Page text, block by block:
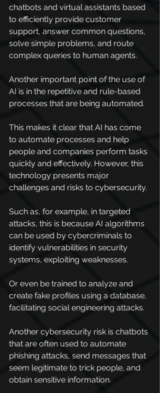
chatbots and virtual assistants based
to efficiently provide customer
support, answer common questions,
solve simple problems, and route
complex queries to human agents.
Another important point of the use of
AI is in the repetitive and rule-based
processes that are being automated.
This makes it clear that AI has come
to automate processes and help
people and companies perform tasks
quickly and effectively. However, this
technology presents major
challenges and risks to cybersecurity.
Such as, for example, in targeted
attacks, this is because AI algorithms
can be used by cybercriminals to
identify vulnerabilities in security
systems, exploiting weaknesses.
Or even be trained to analyze and
create fake profiles using a database,
facilitating social engineering attacks.
Another cybersecurity risk is chatbots
that are often used to automate
phishing attacks, send messages that
seem legitimate to trick people, and
obtain sensitive information.